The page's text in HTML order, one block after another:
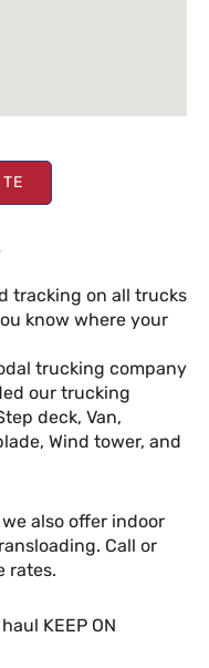
tracking on all trucks
know where your
trucking company
our trucking
deck, Van,
Wind tower, and
also offer indoor
Call or
rates.
KEEP ON